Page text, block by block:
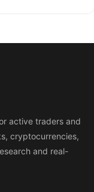
active traders and
cryptocurrencies,
and real-